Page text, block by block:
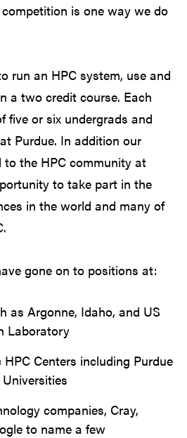
is one way we do
run an HPC system, use and
a two credit course. Each
five or six undergrads and
Purdue. In addition our
to the HPC community at
to take part in the
in the world and many of
gone on to positions at:
as Argonne, Idaho, and US
Laboratory
Centers including Purdue
companies, Cray,
to name a few